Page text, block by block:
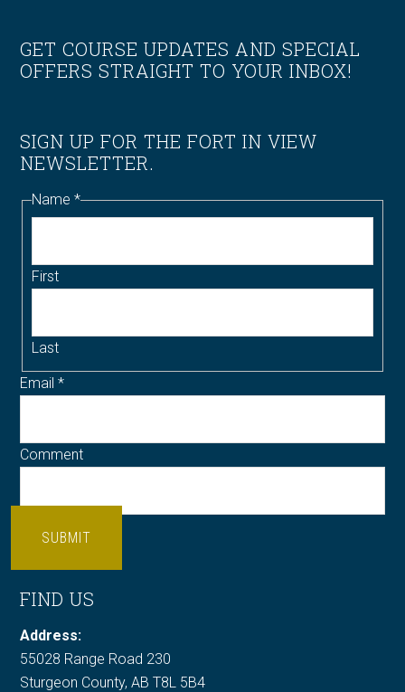
Footer
GET COURSE UPDATES AND SPECIAL
OFFERS STRAIGHT TO YOUR INBOX!
SIGN UP FOR THE FORT IN VIEW
NEWSLETTER.
Name*
First
Last
Email*
Comment
SUBMIT
FIND US
Address:
55028 Range Road 230
Sturgeon County, AB T8L 5B4